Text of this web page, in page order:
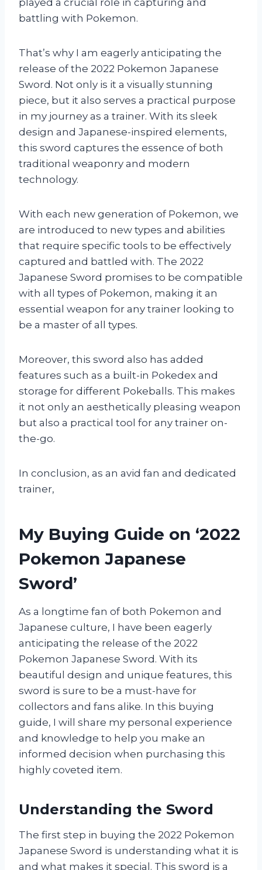
played a crucial role in capturing and
battling with Pokemon.
That’s why I am eagerly anticipating the
release of the 2022 Pokemon Japanese
Sword. Not only is it a visually stunning
piece, but it also serves a practical purpose
in my journey as a trainer. With its sleek
design and Japanese-inspired elements,
this sword captures the essence of both
traditional weaponry and modern
technology.
With each new generation of Pokemon, we
are introduced to new types and abilities
that require specific tools to be effectively
captured and battled with. The 2022
Japanese Sword promises to be compatible
with all types of Pokemon, making it an
essential weapon for any trainer looking to
be a master of all types.
Moreover, this sword also has added
features such as a built-in Pokedex and
storage for different Pokeballs. This makes
it not only an aesthetically pleasing weapon
but also a practical tool for any trainer on-
the-go.
In conclusion, as an avid fan and dedicated
trainer,
My Buying Guide on ‘2022
Pokemon Japanese
Sword’
As a longtime fan of both Pokemon and
Japanese culture, I have been eagerly
anticipating the release of the 2022
Pokemon Japanese Sword. With its
beautiful design and unique features, this
sword is sure to be a must-have for
collectors and fans alike. In this buying
guide, I will share my personal experience
and knowledge to help you make an
informed decision when purchasing this
highly coveted item.
Understanding the Sword
The first step in buying the 2022 Pokemon
Japanese Sword is understanding what it is
and what makes it special. This sword is a